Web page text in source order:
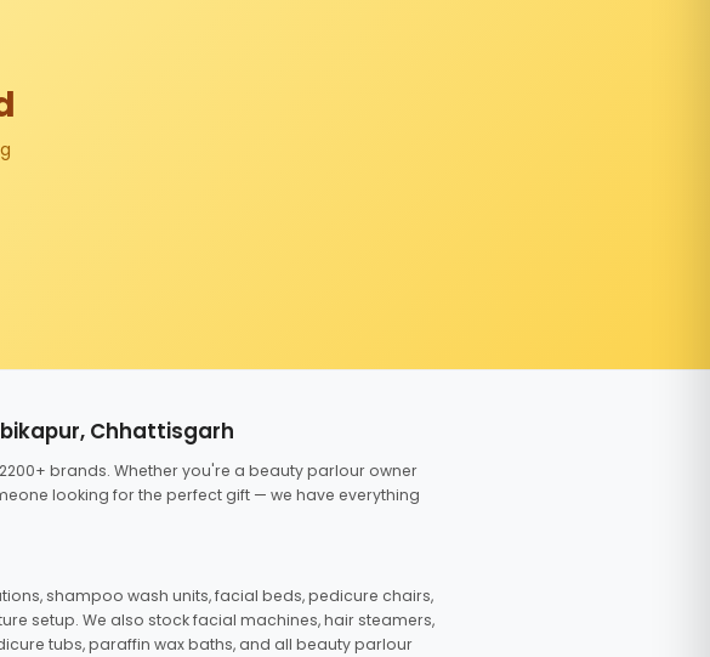
Chhattisgarh
brands. Whether you're a beauty parlour owner
looking for the perfect gift — we have everything
shampoo wash units, facial beds, pedicure chairs,
setup. We also stock facial machines, hair steamers,
tubs, paraffin wax baths, and all beauty parlour